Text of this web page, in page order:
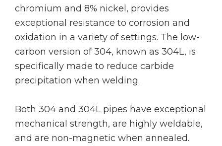
chromium and 8% nickel, provides
exceptional resistance to corrosion and
oxidation in a variety of settings. The low-
carbon version of 304, known as 304L, is
specifically made to reduce carbide
precipitation when welding.
Both 304 and 304L pipes have exceptional
mechanical strength, are highly weldable,
and are non-magnetic when annealed.